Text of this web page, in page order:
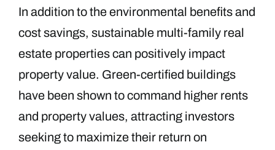
In addition to the environmental benefits and
cost savings, sustainable multi-family real
estate properties can positively impact
property value. Green-certified buildings
have been shown to command higher rents
and property values, attracting investors
seeking to maximize their return on